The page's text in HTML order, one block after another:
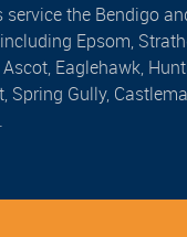
service the Bendigo
Epsom,
Eaglehawk,
Spring Gully,